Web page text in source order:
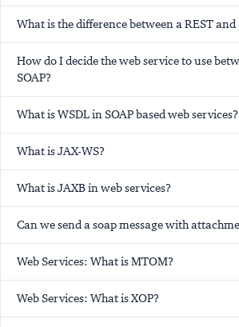
What is the difference between a REST and
How do I decide the web service to use
SOAP?
What is WSDL in SOAP based web services?
What is JAX-WS?
What is JAXB in web services?
Can we send a soap message with
Web Services: What is MTOM?
Web Services: What is XOP?